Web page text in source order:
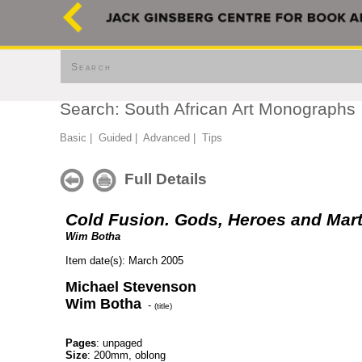
Search
Search: South African Art Monographs
Basic Guided Advanced Tips
Full Details
Cold Fusion. Gods, Heroes and
Wim Botha
Item date(s): March 2005
Michael Stevenson
Wim Botha - (title)
Pages: unpaged
Size: 200mm, oblong